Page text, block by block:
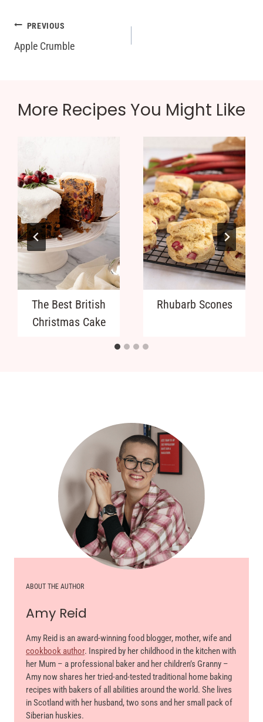
Post
navigation
PREVIOUS
Apple Crumble
More Recipes You Might Like
The Best British
Christmas Cake
Rhubarb Scones
ABOUT THE AUTHOR
Amy Reid
Amy Reid is an award-winning food blogger, mother, wife and
cookbook author. Inspired by her childhood in the kitchen with
her Mum – a professional baker and her children’s Granny –
Amy now shares her tried-and-tested traditional home baking
recipes with bakers of all abilities around the world. She lives
in Scotland with her husband, two sons and her small pack of
Siberian huskies.